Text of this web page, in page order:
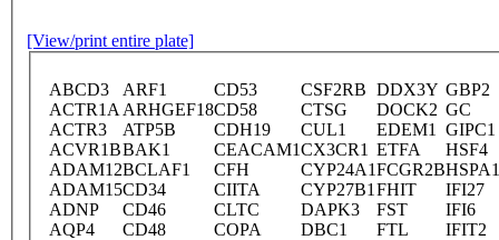
[View/print entire plate]
ABCD3 ARF1 CD53 CSF2RB DDX3Y GBP2
ACTR1A ARHGEF18CD58 CTSG DOCK2 GC
ACTR3
ATP5B CDH19 CUL1 EDEM1
GIPC1
ACVR1BBAK1 CEACAM1CX3CR1 ETFA
HSF4
ADAM12BCLAF1 CFH CYP24A1FCGR2B
ADAM15CD34 CIITA CYP27B1 FHIT
IFI27
ADNP
CD46 CLTC DAPK3 FST
IFI6
AQP4
CD48 COPA DBC1 FTL IFIT2